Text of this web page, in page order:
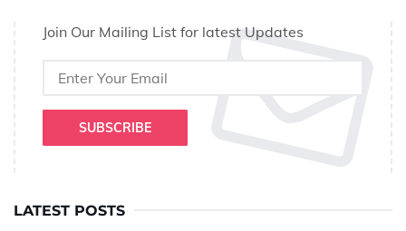
Join Our Mailing List for latest Updates
SUBSCRIBE
LATEST POSTS